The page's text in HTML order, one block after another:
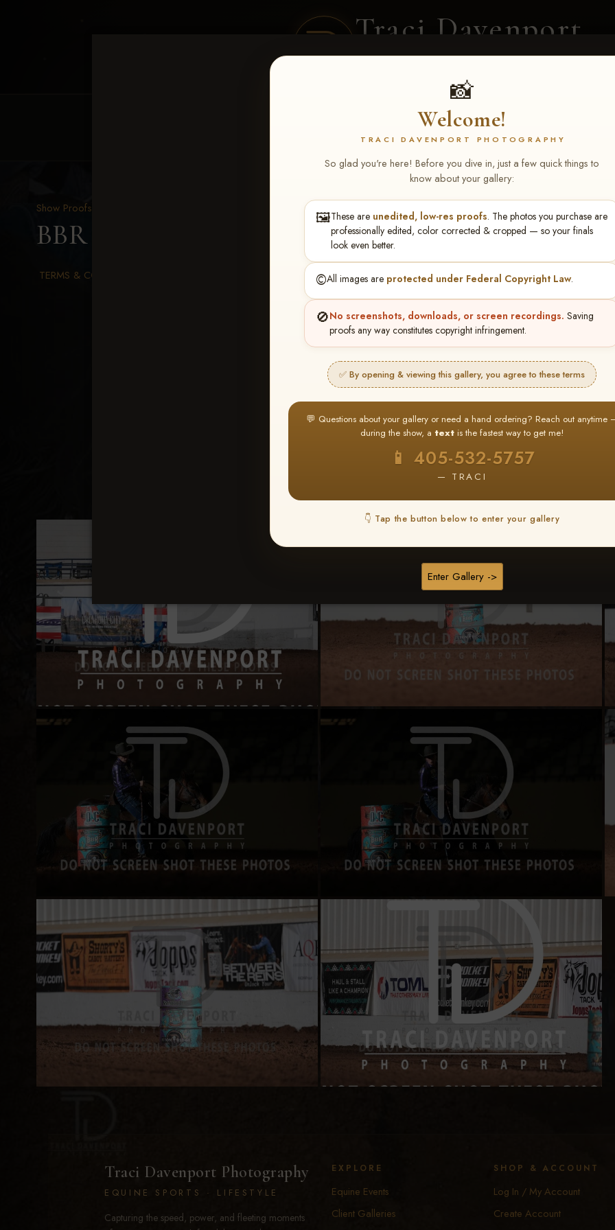
Traci Davenport
PHOTOGRAPHY
📸
Welcome!
TRACI DAVENPORT PHOTOGRAPHY
So glad you're here! Before you dive in, just a few quick things to
know about your gallery:
🖼️These are unedited, low-res proofs. The photos you purchase are
professionally edited, color corrected & cropped — so your finals
look even better.
©️All images are protected under Federal Copyright Law.
🚫No screenshots, downloads, or screen recordings. Saving
proofs any way constitutes copyright infringement.
✅ By opening & viewing this gallery, you agree to these terms
💬 Questions about your gallery or need a hand ordering? Reach out anytime
during the show, a text is the fastest way to get me!
📱 405-532-5757
— TRACI
👇 Tap the button below to enter your gallery
Enter Gallery ->
CLIENT GALLERIES SELECTED WORK
Show Proofs
BBR WORLD 2026 > Stephanie Brocker
TERMS & CONDITIONS
★ ★ ★
BUY ALL FAVORITES SPECIAL!
It's easy to buy just your favorite photos!
Create an account orLog In 2 Find your album and favorite your
images throughout the show
3 Go toMy
then click
Traci Davenport Photography
EQUINE SPORTS · LIFESTYLE
Capturing the speed, power, and fleeting moments
EXPLORE
Equine Events
Client Galleries
SHOP & ACCOUNT
Log In / My Account
Create Account